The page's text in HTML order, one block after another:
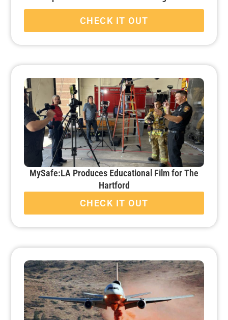
CHECK IT OUT
MySafe:LA Produces Educational Film for The
Hartford
CHECK IT OUT